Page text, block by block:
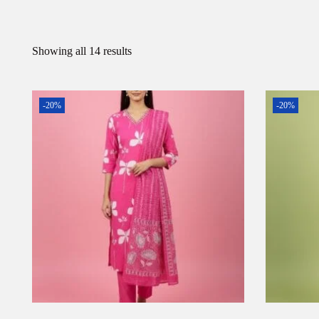
Showing all 14 results
-20% -20%